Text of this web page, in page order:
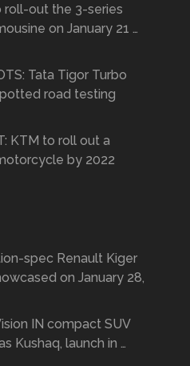
roll-out the 3-series
on January 21 …
Tata Tigor Turbo
road testing
KTM to roll out a
by 2022
spec Renault Kiger
on January 28,
IN compact SUV
Kushaq, launch in …